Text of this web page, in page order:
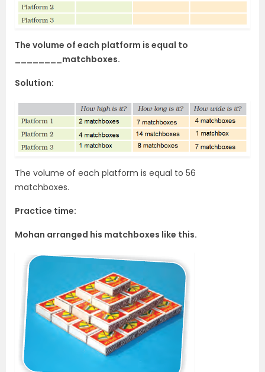
The volume of each platform is equal to
________matchboxes.
Solution:
The volume of each platform is equal to 56
matchboxes.
Practice time:
Mohan arranged his matchboxes like this.